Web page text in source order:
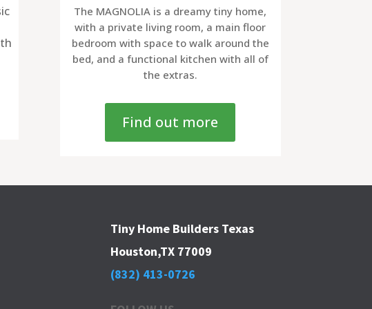
The MAGNOLIA is a dreamy tiny home,
with a private living room, a main floor
bedroom with space to walk around the
bed, and a functional kitchen with all of
the extras.
Find out more
Tiny Home Builders Texas
Houston,TX 77009
(832) 413-0726